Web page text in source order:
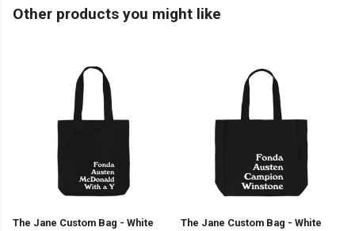
Other products you might like
The Jane Custom Bag - White
The Jane Custom Bag - White